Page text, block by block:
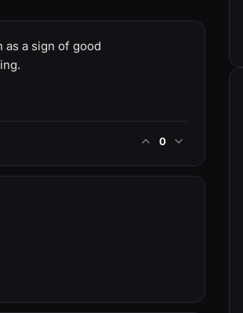
a sign of good
0